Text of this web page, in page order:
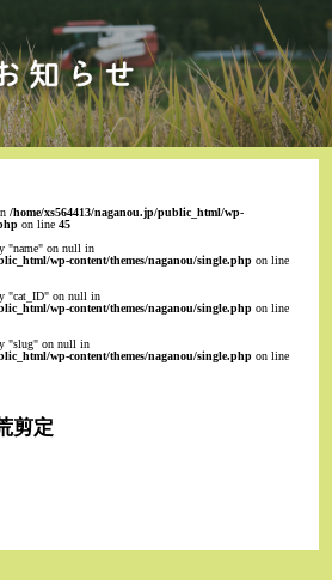
/home/xs564413/naganou.jp/public_html/wp-
on line45
"name" on null in
wp-content/themes/naganou/single.php on line
"cat_ID" on null in
wp-content/themes/naganou/single.php on line
"slug" on null in
wp-content/themes/naganou/single.php on line
剪定